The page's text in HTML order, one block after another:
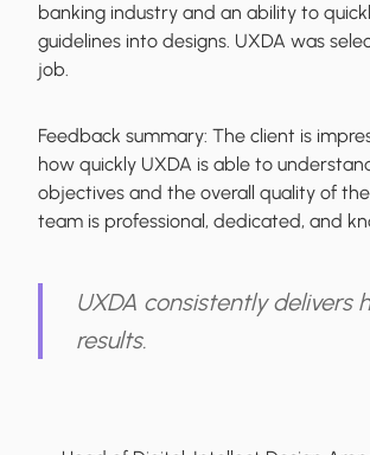
banking industry and an ability to
guidelines into designs. UXDA was
job.
Feedback summary: The client is
how quickly UXDA is able to
objectives and the overall quality of
team is professional, dedicated, and
UXDA consistently delivers
results.